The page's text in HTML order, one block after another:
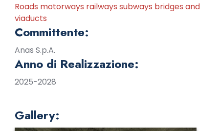
Roads motorways railways subways bridges and
viaducts
Committente:
Anas S.p.A.
Anno di Realizzazione:
2025-2028
Gallery: